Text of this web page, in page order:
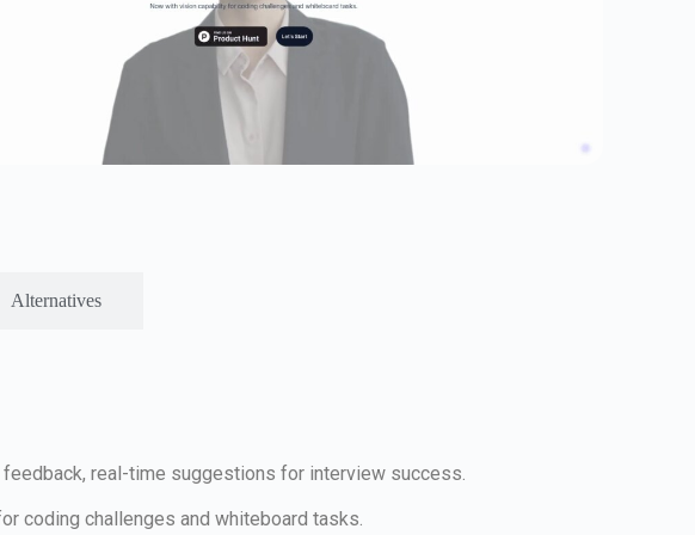
Alternatives
real-time suggestions for interview success.
coding challenges and whiteboard tasks.